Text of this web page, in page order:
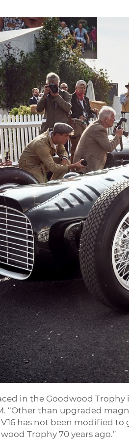
in the Goodwood
“Other than upgraded
V16 has not been modified
Trophy 70 years ago.”